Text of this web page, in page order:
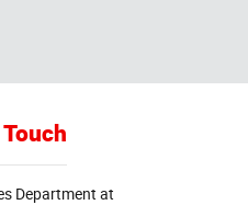
Department at